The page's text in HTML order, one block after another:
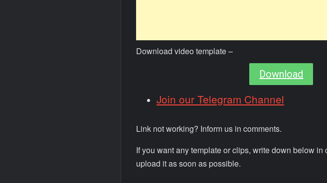
Download video template –
Download
Join our Telegram Channel
Link not working? Inform us in comments.
If you want any template or clips, write down below in
upload it as soon as possible.